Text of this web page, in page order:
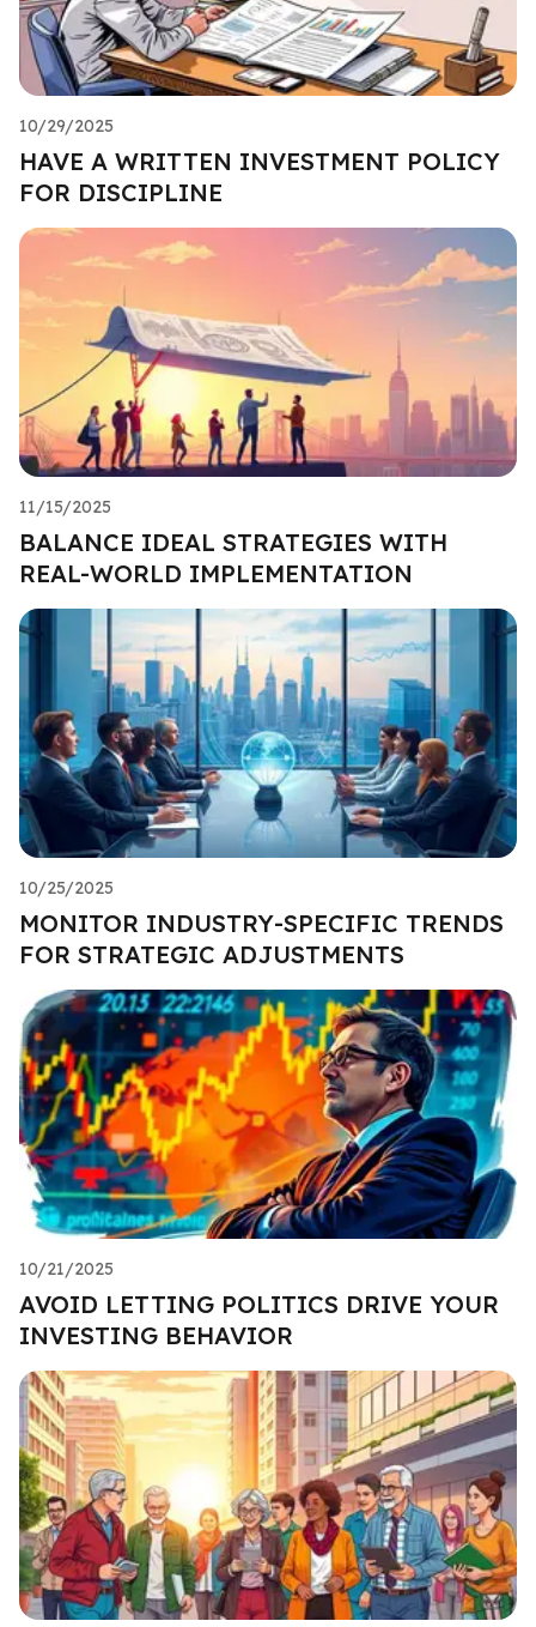
10/29/2025
HAVE A WRITTEN INVESTMENT POLICY
FOR DISCIPLINE
11/15/2025
BALANCE IDEAL STRATEGIES WITH
REAL-WORLD IMPLEMENTATION
10/25/2025
MONITOR INDUSTRY-SPECIFIC TRENDS
FOR STRATEGIC ADJUSTMENTS
10/21/2025
AVOID LETTING POLITICS DRIVE YOUR
INVESTING BEHAVIOR